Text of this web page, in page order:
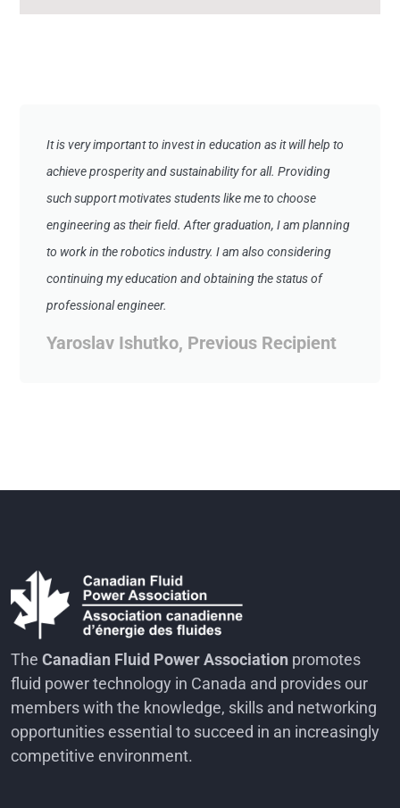
It is very important to invest in education as it will help to
achieve prosperity and sustainability for all. Providing
such support motivates students like me to choose
engineering as their field. After graduation, I am planning
to work in the robotics industry. I am also considering
continuing my education and obtaining the status of
professional engineer.
Yaroslav Ishutko, Previous Recipient
The Canadian Fluid Power Association promotes
fluid power technology in Canada and provides our
members with the knowledge, skills and networking
opportunities essential to succeed in an increasingly
competitive environment.